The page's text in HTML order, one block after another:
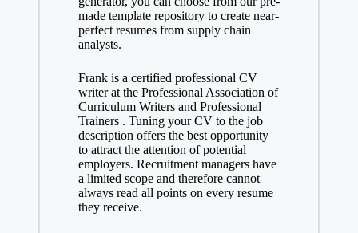
made template repository to create near-
perfect resumes from supply chain
analysts.
Frank is a certified professional CV
writer at the Professional Association of
Curriculum Writers and Professional
Trainers . Tuning your CV to the job
description offers the best opportunity
to attract the attention of potential
employers. Recruitment managers have
a limited scope and therefore cannot
always read all points on every resume
they receive.